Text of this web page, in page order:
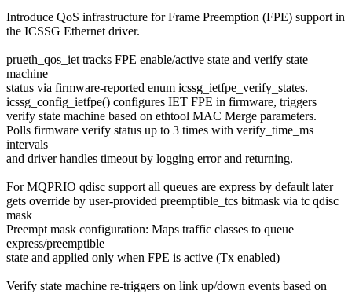
Introduce QoS infrastructure for Frame Preemption (FPE) support in
the ICSSG Ethernet driver.
prueth_qos_iet tracks FPE enable/active state and verify state
machine
status via firmware-reported enum icssg_ietfpe_verify_states.
icssg_config_ietfpe() configures IET FPE in firmware, triggers
verify state machine based on ethtool MAC Merge parameters.
Polls firmware verify status up to 3 times with verify_time_ms
intervals
and driver handles timeout by logging error and returning.
For MQPRIO qdisc support all queues are express by default later
gets override by user-provided preemptible_tcs bitmask via tc qdisc
mask
Preempt mask configuration: Maps traffic classes to queue
express/preemptible
state and applied only when FPE is active (Tx enabled)
Verify state machine re-triggers on link up/down events based on